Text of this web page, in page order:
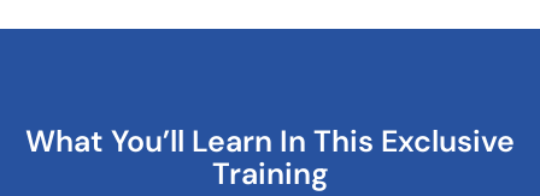
What You’ll Learn In This Exclusive
Training